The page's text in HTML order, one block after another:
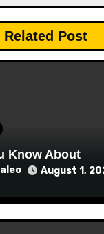
Related Post
Know About
August 1,